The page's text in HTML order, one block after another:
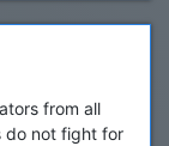
from all
do not fight for